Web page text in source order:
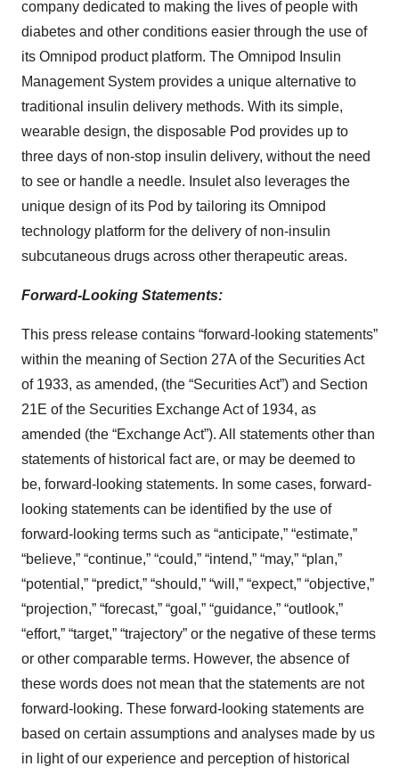
company dedicated to making the lives of people with
diabetes and other conditions easier through the use of
its Omnipod product platform. The Omnipod Insulin
Management System provides a unique alternative to
traditional insulin delivery methods. With its simple,
wearable design, the disposable Pod provides up to
three days of non-stop insulin delivery, without the need
to see or handle a needle. Insulet also leverages the
unique design of its Pod by tailoring its Omnipod
technology platform for the delivery of non-insulin
subcutaneous drugs across other therapeutic areas.
Forward-Looking Statements:
This press release contains “forward-looking statements”
within the meaning of Section 27A of the Securities Act
of 1933, as amended, (the “Securities Act”) and Section
21E of the Securities Exchange Act of 1934, as
amended (the “Exchange Act”). All statements other than
statements of historical fact are, or may be deemed to
be, forward-looking statements. In some cases, forward-
looking statements can be identified by the use of
forward-looking terms such as “anticipate,” “estimate,”
“believe,” “continue,” “could,” “intend,” “may,” “plan,”
“potential,” “predict,” “should,” “will,” “expect,” “objective,”
“projection,” “forecast,” “goal,” “guidance,” “outlook,”
“effort,” “target,” “trajectory” or the negative of these terms
or other comparable terms. However, the absence of
these words does not mean that the statements are not
forward-looking. These forward-looking statements are
based on certain assumptions and analyses made by us
in light of our experience and perception of historical